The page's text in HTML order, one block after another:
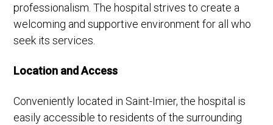
professionalism. The hospital strives to create a
welcoming and supportive environment for all who
seek its services.
Location and Access
Conveniently located in Saint-Imier, the hospital is
easily accessible to residents of the surrounding